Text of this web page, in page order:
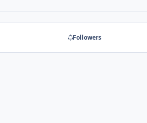
Followers